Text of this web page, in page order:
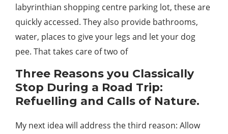
labyrinthian shopping centre parking lot, these are
quickly accessed. They also provide bathrooms,
water, places to give your legs and let your dog
pee. That takes care of two of
Three Reasons you Classically
Stop During a Road Trip:
Refuelling and Calls of Nature.
My next idea will address the third reason: Allow